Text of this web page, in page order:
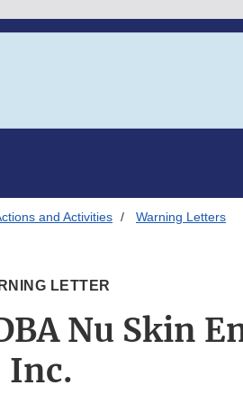
and Activities
Warning Letters
LETTER
Nu Skin
Inc.